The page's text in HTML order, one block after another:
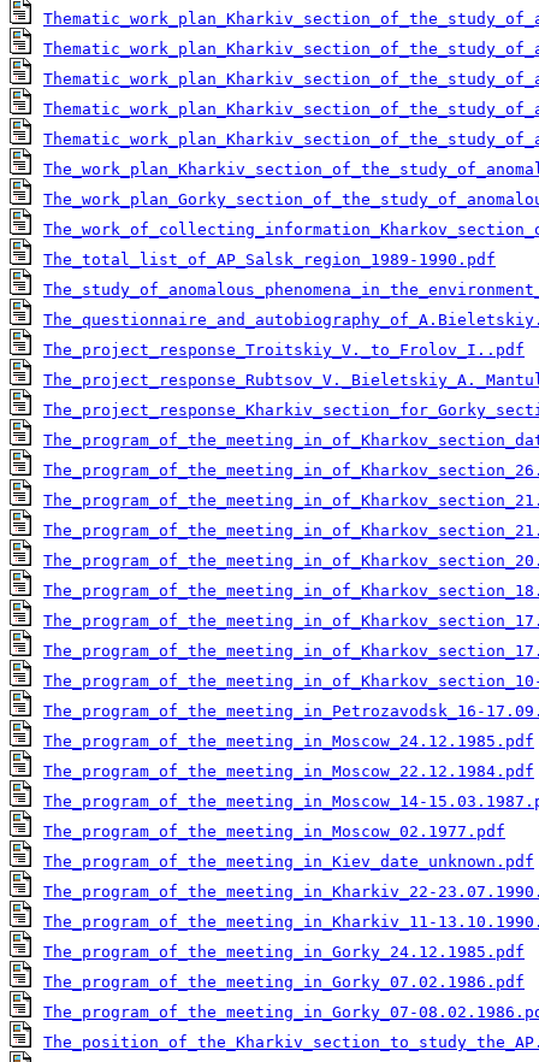
The_total_list_of_AP_Salsk_region_1989-1990.pdf
The_project_response_Troitskiy_V._to_Frolov_I..pdf
The_program_of_the_meeting_in_Petrozavodsk_16-
The_program_of_the_meeting_in_Moscow_24.12.1985.pdf
The_program_of_the_meeting_in_Moscow_22.12.1984.pdf
The_program_of_the_meeting_in_Moscow_14-
The_program_of_the_meeting_in_Moscow_02.1977.pdf
The_program_of_the_meeting_in_Kiev_date_unknown.pdf
The_program_of_the_meeting_in_Kharkiv_22-
The_program_of_the_meeting_in_Kharkiv_11-
The_program_of_the_meeting_in_Gorky_24.12.1985.pdf
The_program_of_the_meeting_in_Gorky_07.02.1986.pdf
The_program_of_the_meeting_in_Gorky_07-